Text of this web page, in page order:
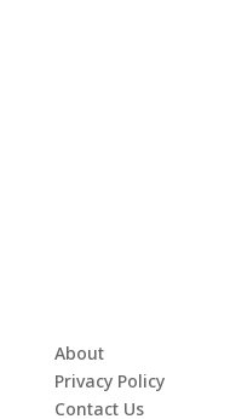
About
Privacy Policy
Contact Us